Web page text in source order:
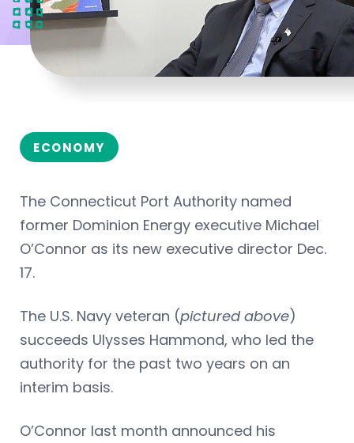
ECONOMY
The Connecticut Port Authority named
former Dominion Energy executive Michael
O’Connor as its new executive director Dec.
17.
The U.S. Navy veteran (pictured above)
succeeds Ulysses Hammond, who led the
authority for the past two years on an
interim basis.
O’Connor last month announced his